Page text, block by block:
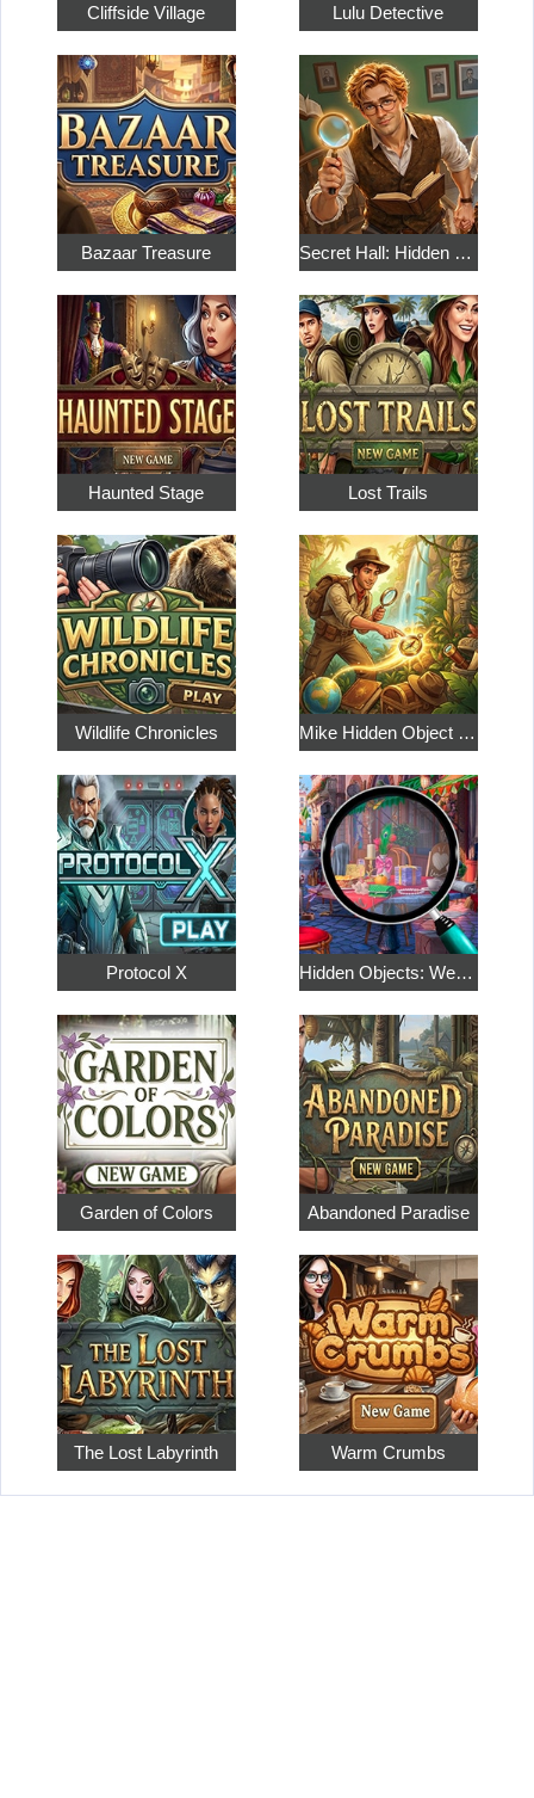
Cliffside Village Lulu Detective
Bazaar Treasure Secret Hall: Hidden Objects
Haunted Stage Lost Trails
Wildlife Chronicles Mike Hidden Object World
Protocol X Hidden Objects: Weekend in Paris
Garden of Colors Abandoned Paradise
The Lost Labyrinth Warm Crumbs